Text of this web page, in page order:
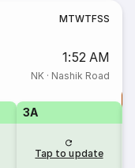
MTWTFSS
1:52 AM
NK· Nashik Road
3A
Tap to update